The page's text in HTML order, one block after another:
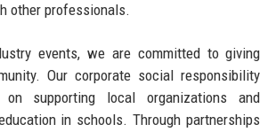
other professionals.
events, we are committed to giving
Our corporate social responsibility
supporting local organizations and
in schools. Through partnerships